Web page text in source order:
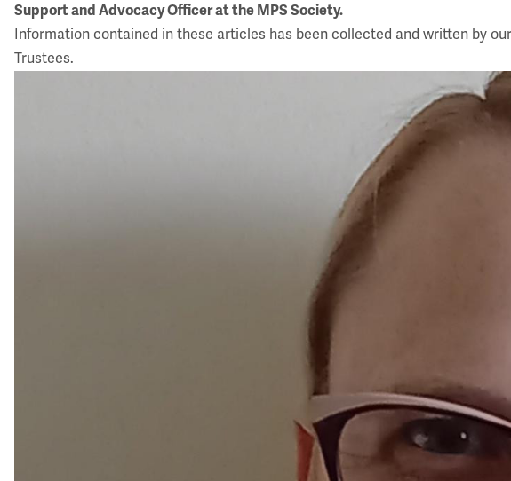
Support and Advocacy Officer at the MPS Society.
Information contained in these articles has been collected and written by
Trustees.